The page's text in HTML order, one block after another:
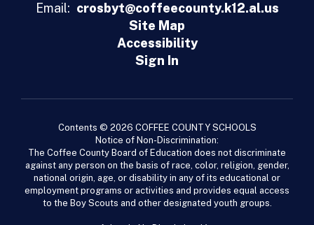
Email: crosbyt@coffeecounty.k12.al.us
Site Map
Accessibility
Sign In
Contents © 2026 COFFEE COUNTY SCHOOLS
Notice of Non-Discrimination:
The Coffee County Board of Education does not discriminate
against any person on the basis of race, color, religion, gender,
national origin, age, or disability in any of its educational or
employment programs or activities and provides equal access
to the Boy Scouts and other designated youth groups.